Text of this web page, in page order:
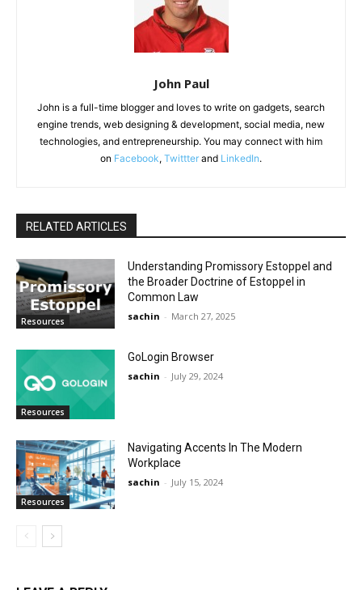
John Paul
John is a full-time blogger and loves to write on gadgets, search
engine trends, web designing & development, social media, new
technologies, and entrepreneurship. You may connect with him
on Facebook, Twittter and LinkedIn.
RELATED ARTICLES
Resources
Understanding Promissory Estoppel and
the Broader Doctrine of Estoppel in
Common Law
sachin - March 27, 2025
Resources
GoLogin Browser
sachin - July 29, 2024
Resources
Navigating Accents In The Modern
Workplace
sachin - July 15, 2024